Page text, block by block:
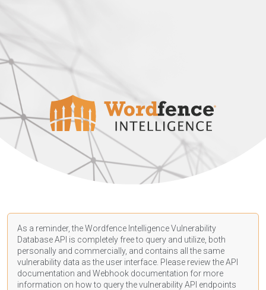
As a reminder, the Wordfence Intelligence Vulnerability
Database API is completely free to query and utilize, both
personally and commercially, and contains all the same
vulnerability data as the user interface. Please review the API
documentation and Webhook documentation for more
information on how to query the vulnerability API endpoints